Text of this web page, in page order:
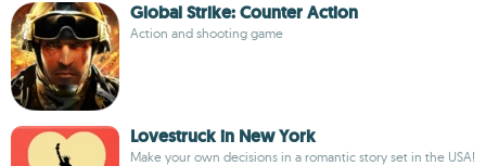
Global Strike: Counter Action
Action and shooting game
Lovestruck in New York
Make your own decisions in a romantic story set in the USA!